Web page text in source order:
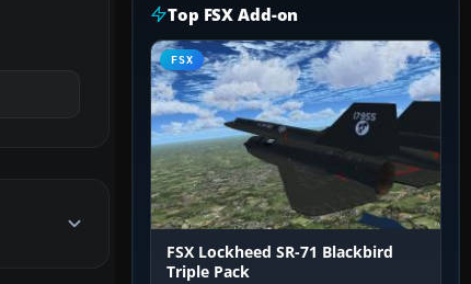
Top FSX Add-on
FSX
FSX Lockheed SR-71 Blackbird
Triple Pack